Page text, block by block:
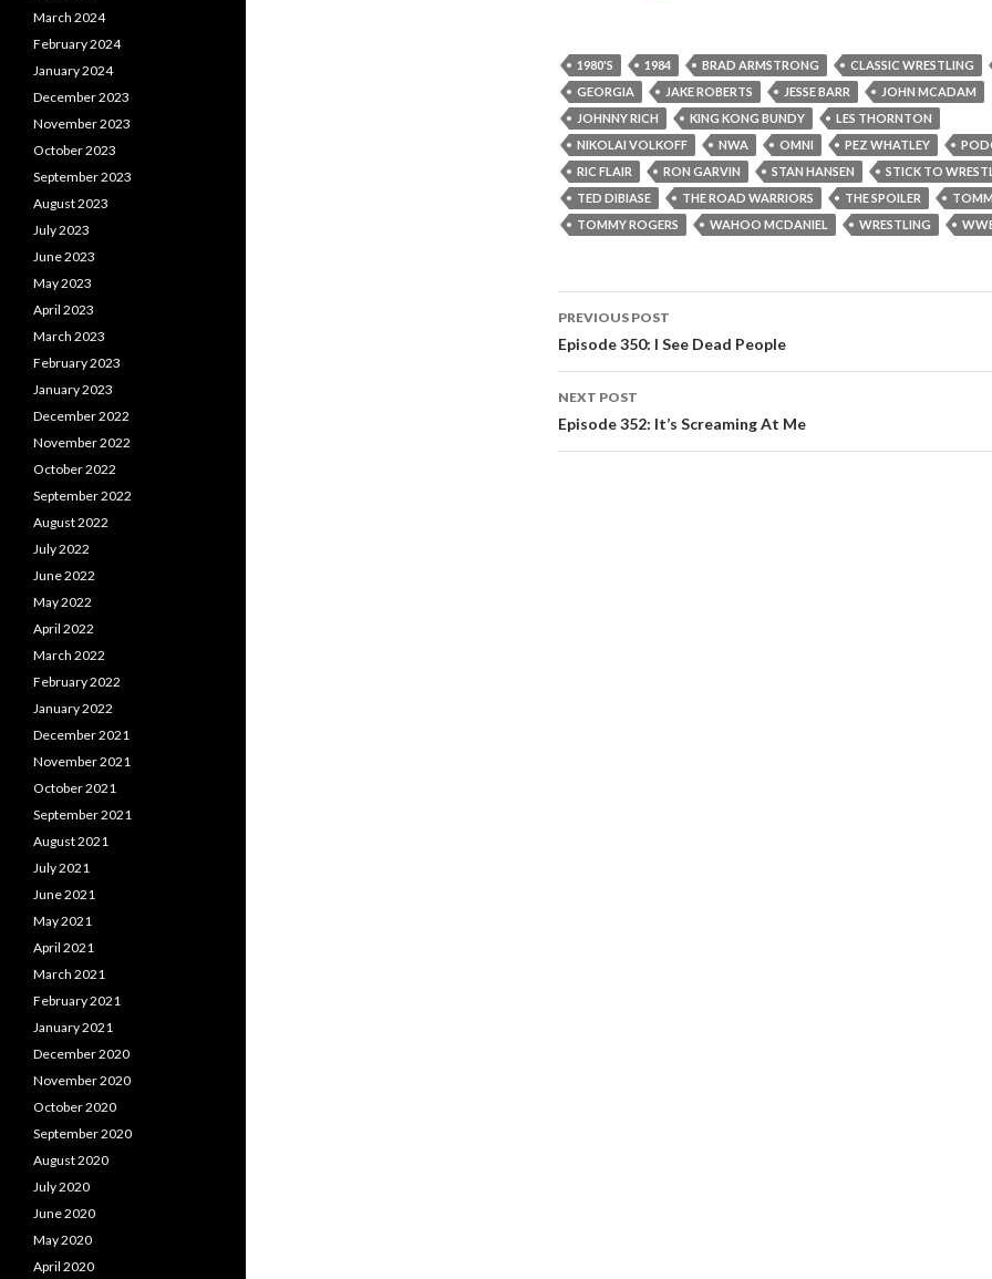
1980'S 1984 BRAD ARMSTRONG CLASSIC WRESTLING
GEORGIA
JAKE ROBERTS JESSE BARR
JOHN MCADAM
JOHNNY RICH
KING KONG BUNDY
LES THORNTON
NIKOLAI VOLKOFF
NWA OMNI PEZ WHATLEY
RIC FLAIR
RON GARVIN STAN HANSEN
STICK TO
TED DIBIASE
THE ROAD WARRIORS THE SPOILER
TOMMY ROGERS
WAHOO MCDANIEL WRESTLING
Post
navigation
PREVIOUS POST
Episode 350: I See Dead People
NEXT POST
Episode 352: It’s Screaming At Me
March 2024
February 2024
January 2024
December 2023
November 2023
October 2023
September 2023
August 2023
July 2023
June 2023
May 2023
April 2023
March 2023
February 2023
January 2023
December 2022
November 2022
October 2022
September 2022
August 2022
July 2022
June 2022
May 2022
April 2022
March 2022
February 2022
January 2022
December 2021
November 2021
October 2021
September 2021
August 2021
July 2021
June 2021
May 2021
April 2021
March 2021
February 2021
January 2021
December 2020
November 2020
October 2020
September 2020
August 2020
July 2020
June 2020
May 2020
April 2020